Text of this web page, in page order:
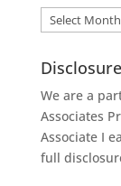
Archives
Disclosure
We are a
Associates
Associate I
full